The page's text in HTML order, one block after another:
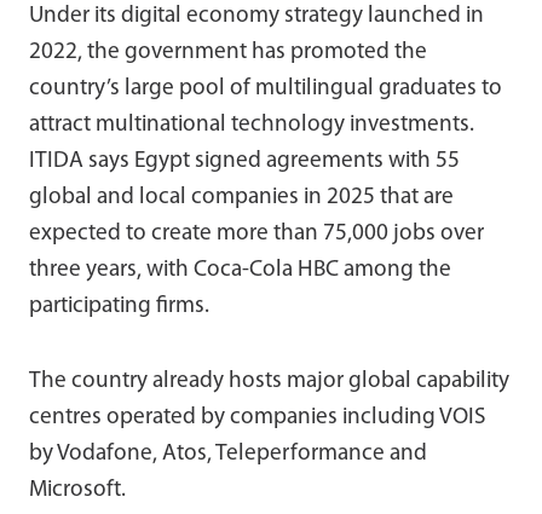
Under its digital economy strategy launched in
2022, the government has promoted the
country’s large pool of multilingual graduates to
attract multinational technology investments.
ITIDA says Egypt signed agreements with 55
global and local companies in 2025 that are
expected to create more than 75,000 jobs over
three years, with Coca-Cola HBC among the
participating firms.
The country already hosts major global capability
centres operated by companies including VOIS
by Vodafone, Atos, Teleperformance and
Microsoft.